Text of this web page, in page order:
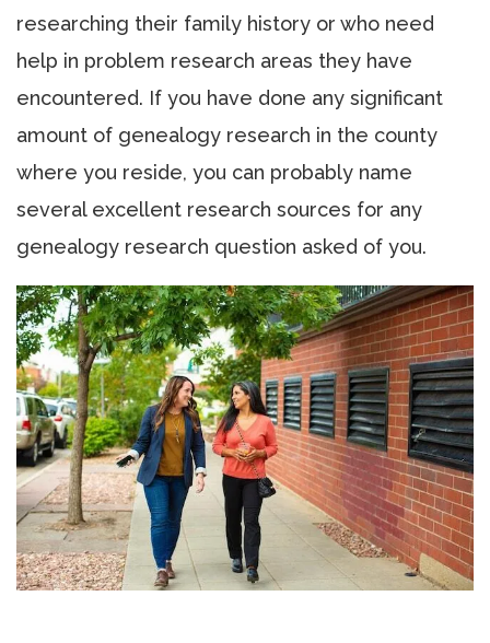
researching their family history or who need
help in problem research areas they have
encountered. If you have done any significant
amount of genealogy research in the county
where you reside, you can probably name
several excellent research sources for any
genealogy research question asked of you.